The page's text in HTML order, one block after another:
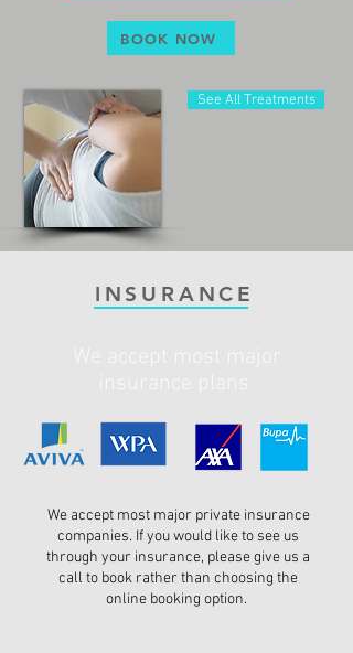
BOOK NOW
See All Treatments
INSURANCE
We accept most major private insurance
companies. If you would like to see us
through your insurance, please give us a
call to book rather than choosing the
online booking option.